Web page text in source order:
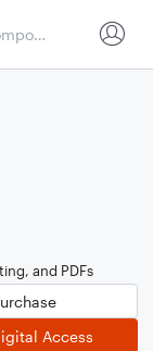
and PDFs
Access